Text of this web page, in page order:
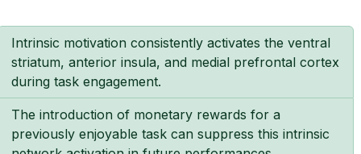
Intrinsic motivation consistently activates the ventral
striatum, anterior insula, and medial prefrontal cortex
during task engagement.
The introduction of monetary rewards for a
previously enjoyable task can suppress this intrinsic